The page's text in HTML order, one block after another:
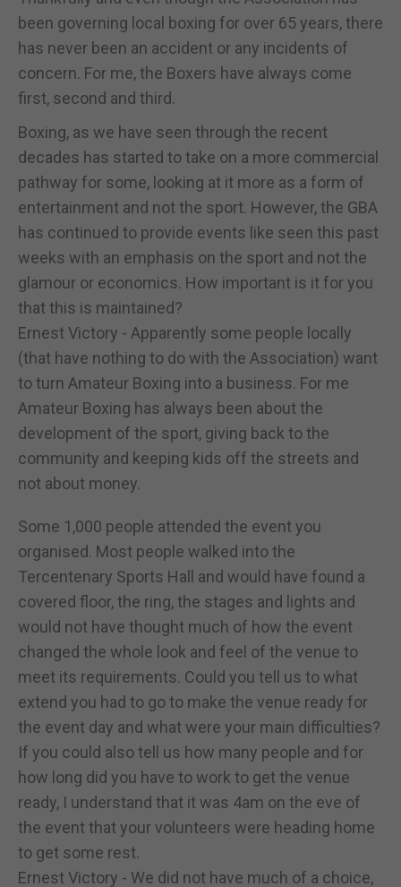
been governing local boxing for over 65 years, there
has never been an accident or any incidents of
concern. For me, the Boxers have always come
first, second and third.
Boxing, as we have seen through the recent
decades has started to take on a more commercial
pathway for some, looking at it more as a form of
entertainment and not the sport. However, the GBA
has continued to provide events like seen this past
weeks with an emphasis on the sport and not the
glamour or economics. How important is it for you
that this is maintained?
Ernest Victory - Apparently some people locally
(that have nothing to do with the Association) want
to turn Amateur Boxing into a business. For me
Amateur Boxing has always been about the
development of the sport, giving back to the
community and keeping kids off the streets and
not about money.
Some 1,000 people attended the event you
organised. Most people walked into the
Tercentenary Sports Hall and would have found a
covered floor, the ring, the stages and lights and
would not have thought much of how the event
changed the whole look and feel of the venue to
meet its requirements. Could you tell us to what
extend you had to go to make the venue ready for
the event day and what were your main difficulties?
If you could also tell us how many people and for
how long did you have to work to get the venue
ready, I understand that it was 4am on the eve of
the event that your volunteers were heading home
to get some rest.
Ernest Victory - We did not have much of a choice,